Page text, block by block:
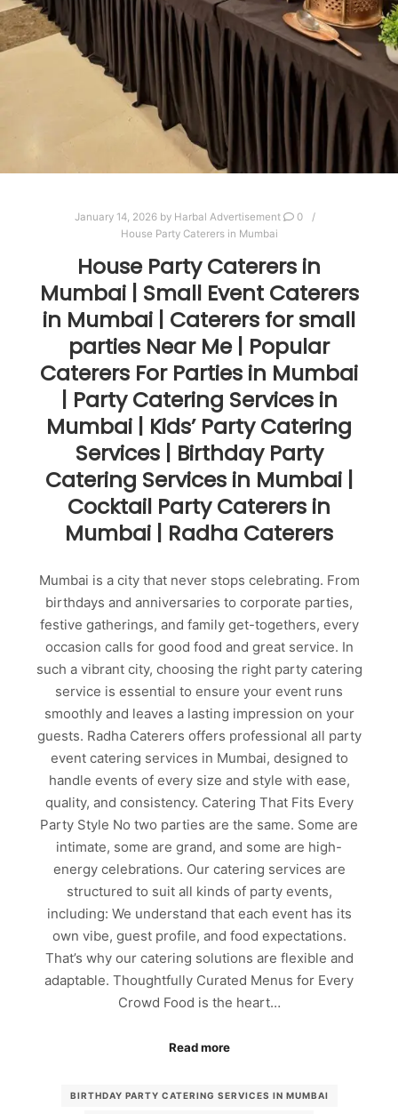
January 14, 2026by Harbal Advertisement
0
House Party Caterers in Mumbai
House Party Caterers in
Mumbai | Small Event Caterers
in Mumbai | Caterers for small
parties Near Me | Popular
Caterers For Parties in Mumbai
| Party Catering Services in
Mumbai | Kids’ Party Catering
Services | Birthday Party
Catering Services in Mumbai |
Cocktail Party Caterers in
Mumbai | Radha Caterers
Mumbai is a city that never stops celebrating. From
birthdays and anniversaries to corporate parties,
festive gatherings, and family get-togethers, every
occasion calls for good food and great service. In
such a vibrant city, choosing the right party catering
service is essential to ensure your event runs
smoothly and leaves a lasting impression on your
guests. Radha Caterers offers professional all party
event catering services in Mumbai, designed to
handle events of every size and style with ease,
quality, and consistency. Catering That Fits Every
Party Style No two parties are the same. Some are
intimate, some are grand, and some are high-
energy celebrations. Our catering services are
structured to suit all kinds of party events,
including: We understand that each event has its
own vibe, guest profile, and food expectations.
That’s why our catering solutions are flexible and
adaptable. Thoughtfully Curated Menus for Every
Crowd Food is the heart…
Read more
BIRTHDAY PARTY CATERING SERVICES IN MUMBAI